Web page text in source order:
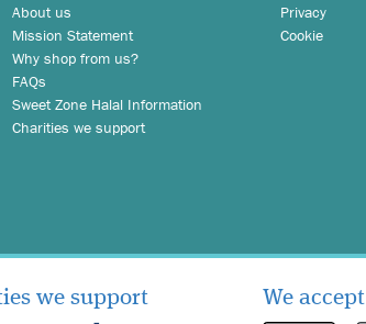
About us
Mission Statement
Why shop from us?
FAQs
Sweet Zone Halal Information
Charities we support
Privacy
Cookie
we support We accept